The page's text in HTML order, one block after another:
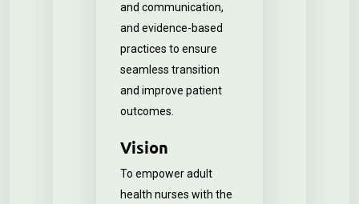
and communication,
and evidence-based
practices to ensure
seamless transition
and improve patient
outcomes.
Vision
To empower adult
health nurses with the